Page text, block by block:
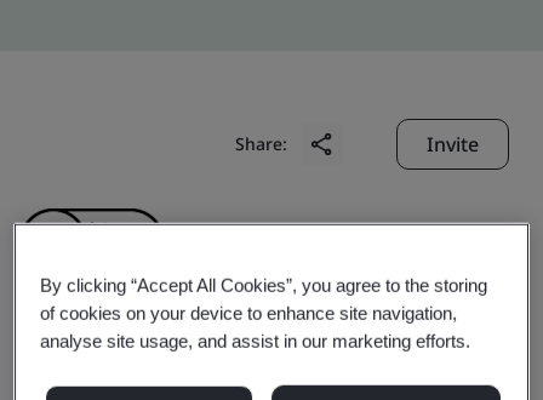
Share: Invite
ZHEJIANG AOPENG
By clicking “Accept All Cookies”, you agree to the storing
of cookies on your device to enhance site navigation,
analyse site usage, and assist in our marketing efforts.